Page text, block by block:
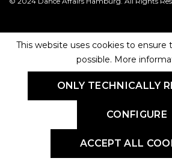
This website uses cookies to ensure
possible. More
ONLY TECHNICALLY
CONFIGURE
ACCEPT ALL